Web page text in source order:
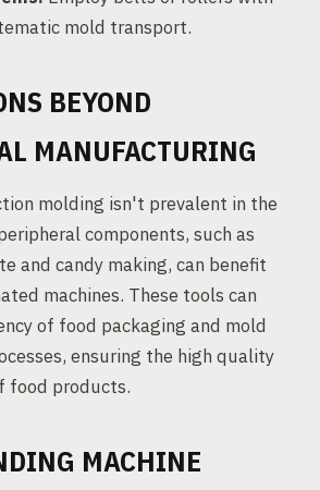
mold transport.
BEYOND
MANUFACTURING
molding isn't prevalent in the
components, such as
and candy making, can benefit
machines. These tools can
of food packaging and mold
ensuring the high quality
food products.
MACHINE